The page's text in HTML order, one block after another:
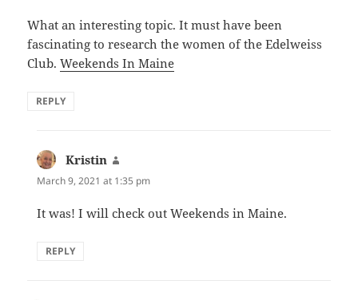
What an interesting topic. It must have been
fascinating to research the women of the Edelweiss
Club.Weekends In Maine
REPLY
Kristin
March 9, 2021 at 1:35 pm
It was! I will check out Weekends in Maine.
REPLY